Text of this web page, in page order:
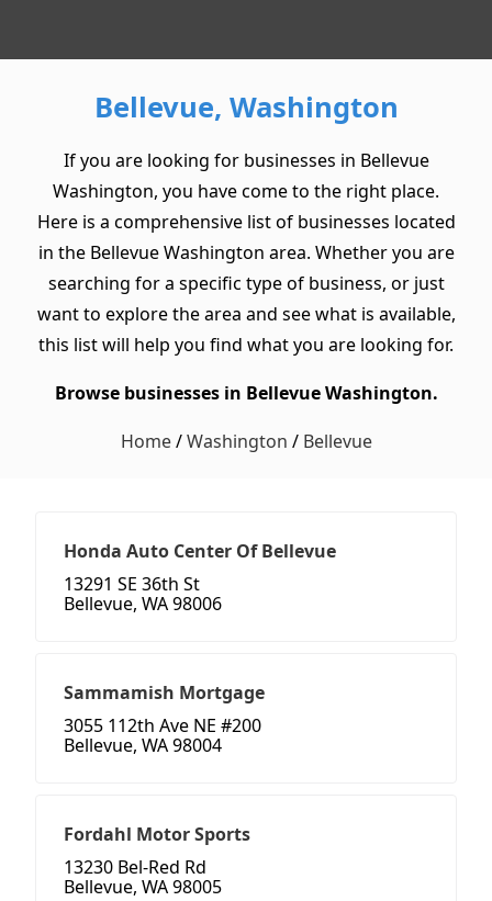
Bellevue, Washington
If you are looking for businesses in Bellevue
Washington, you have come to the right place.
Here is a comprehensive list of businesses located
in the Bellevue Washington area. Whether you are
searching for a specific type of business, or just
want to explore the area and see what is available,
this list will help you find what you are looking for.
Browse businesses in Bellevue Washington.
Home/Washington / Bellevue
Honda Auto Center Of Bellevue
13291 SE 36th St
Bellevue, WA 98006
Sammamish Mortgage
3055 112th Ave NE #200
Bellevue, WA 98004
Fordahl Motor Sports
13230 Bel-Red Rd
Bellevue, WA 98005